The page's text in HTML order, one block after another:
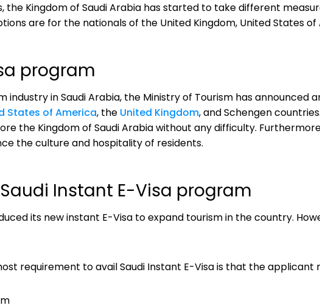
Kingdom of Saudi Arabia has started to take different
are for the nationals of the United Kingdom, United States
program
industry in Saudi Arabia, the Ministry of Tourism has
States of America, the United Kingdom, and Schengen
the Kingdom of Saudi Arabia without any difficulty.
the culture and hospitality of residents.
Instant E-Visa program
its new instant E-Visa to expand tourism in the country.
requirement to avail Saudi Instant E-Visa is that the applicant